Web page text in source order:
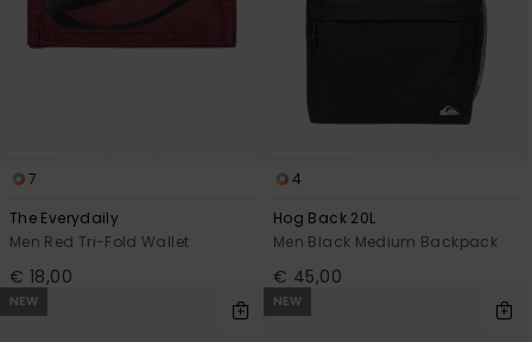
7
The Everydaily
Men Red Tri-Fold Wallet
€ 18,00
4
Hog Back 20L
Men Black Medium Backpack
€ 45,00
NEW NEW